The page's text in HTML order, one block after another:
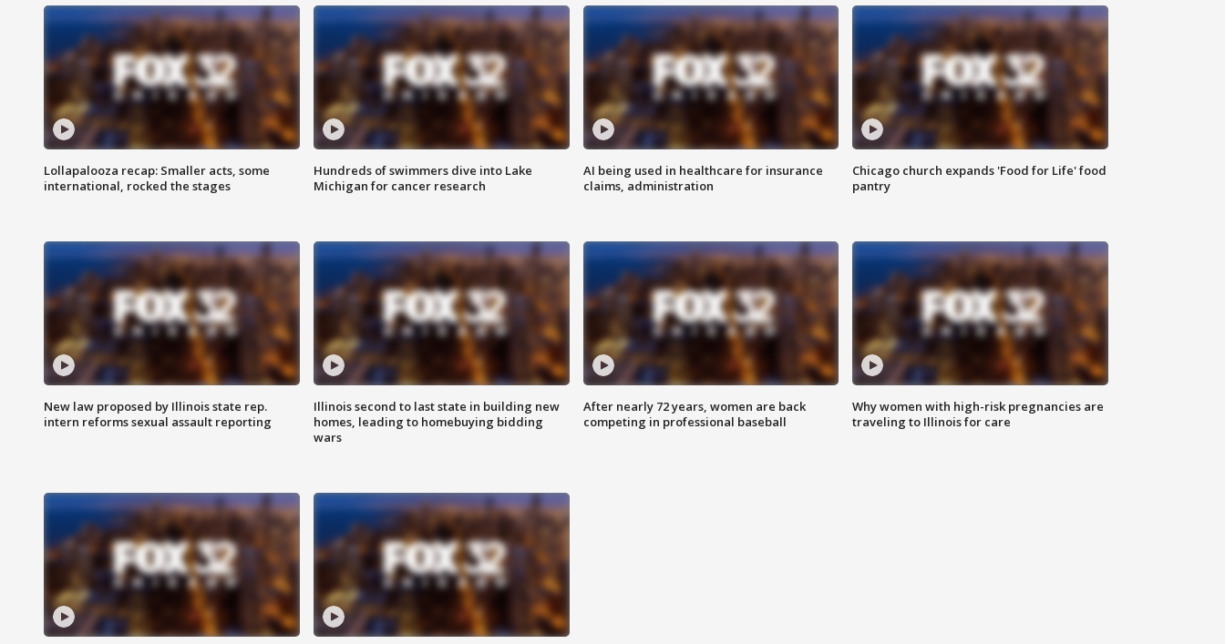
Lollapalooza recap: Smaller acts, some
international, rocked the stages
Hundreds of swimmers dive into Lake
Michigan for cancer research
AI being used in healthcare for insurance
claims, administration
Chicago church expands 'Food for Life' food
pantry
New law proposed by Illinois state rep.
intern reforms sexual assault reporting
Illinois second to last state in building new
homes, leading to homebuying bidding
wars
After nearly 72 years, women are back
competing in professional baseball
Why women with high-risk pregnancies are
traveling to Illinois for care